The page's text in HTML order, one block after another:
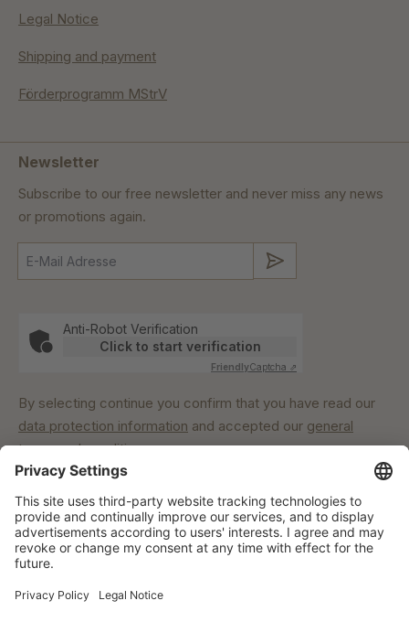
Legal Notice
Shipping and payment
Förderprogramm MStrV
Newsletter
Subscribe to our free newsletter and never miss any news
or promotions again.
Anti-Robot Verification
Click to start verification
FriendlyCaptcha ⇗
By selecting continue you confirm that you have read our
data protection information and accepted our general
terms and conditions.